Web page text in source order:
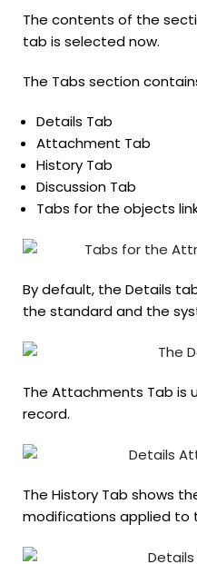
The contents of the
tab is selected now.
The Tabs section
Details Tab
Attachment Tab
History Tab
Discussion Tab
Tabs for the objects
By default, the Details
the standard and the
The Attachments Tab
record.
The History Tab shows
modifications applied to